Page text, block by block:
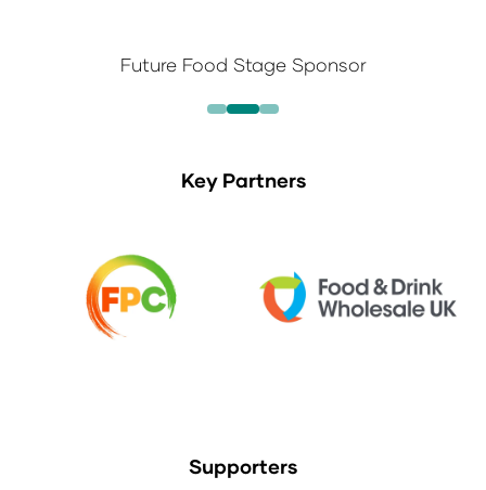
Future Food Stage Sponsor
Key Partners
Supporters